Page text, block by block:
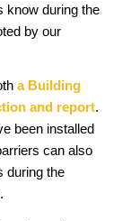
know during the
by our
a Building
and report.
been installed
can also
during the